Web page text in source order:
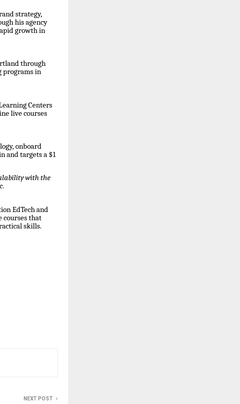
strategy,
his agency
growth in
through
programs in
Centers
live courses
onboard
and targets a $1
with the
EdTech and
courses that
skills.
NEXT POST